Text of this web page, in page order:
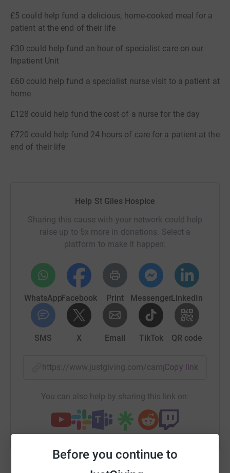
Before you continue to
£5 could help fund a delicious, home-cooked meal for a
patient at the end of their life
£30 could help fund an hour of specialist care on our
Inpatient Unit
£60 could help fund a specialist nurse visit to a patient at
home
£128 could help fund the cost of a nurse for the day
£720 could help fund 24 hours of care for a patient at the
end of their life
Help St Giles Hospice
Sharing this cause with your network could help
raise up to 5x more in donations. Select a
platform to make it happen:
WhatsAppFacebook Print MessengerLinkedIn
SMS X Email TikTok QR code
https://www.justgiving.com/campaign/
Copy link
You can also help by sharing this link on: